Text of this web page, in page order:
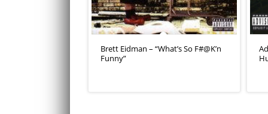
Brett Eidman – “What’s So F#@K’n
Funny”